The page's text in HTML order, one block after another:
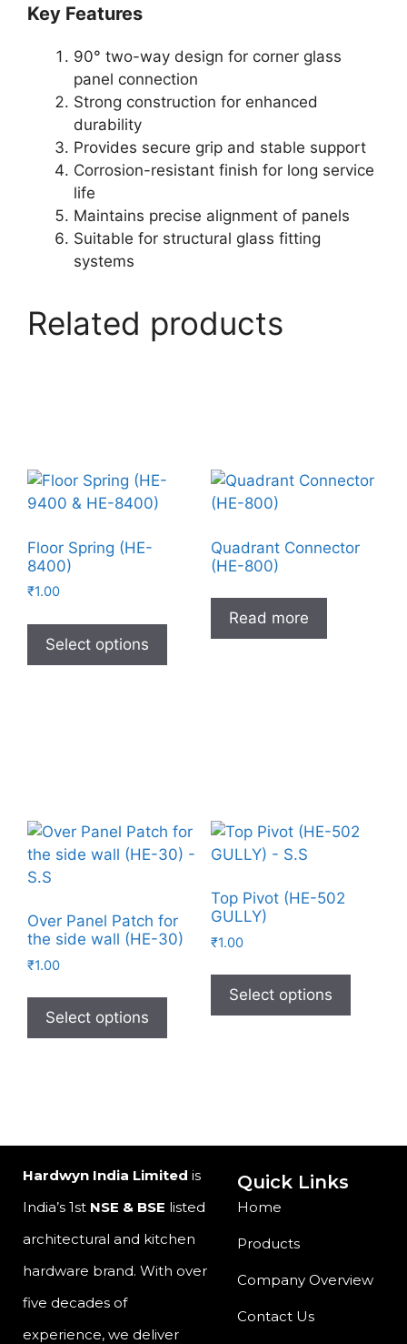
Key Features
90° two-way design for corner glass
panel connection
Strong construction for enhanced
durability
Provides secure grip and stable support
Corrosion-resistant finish for long service
life
Maintains precise alignment of panels
Suitable for structural glass fitting
systems
Related products
Floor Spring (HE-
8400)
₹1.00
Select options
Quadrant Connector
(HE-800)
Read more
Over Panel Patch for
the side wall (HE-30)
₹1.00
Select options
Top Pivot (HE-502
GULLY)
₹1.00
Select options
Hardwyn India Limited is
India’s 1st NSE & BSE listed
architectural and kitchen
hardware brand. With over
five decades of
experience, we deliver
Quick Links
Home
Products
Company Overview
Contact Us